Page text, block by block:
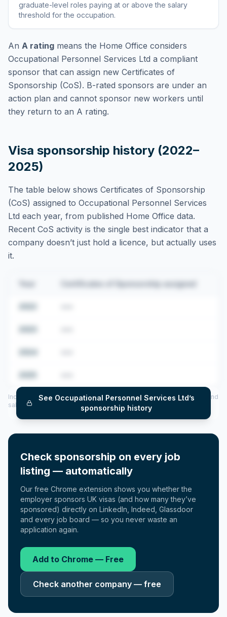
graduate-level roles paying at or above the salary
threshold for the occupation.
An A rating means the Home Office considers
Occupational Personnel Services Ltd a compliant
sponsor that can assign new Certificates of
Sponsorship (CoS). B-rated sponsors are under an
action plan and cannot sponsor new workers until
they return to an A rating.
Visa sponsorship history (2022–
2025)
The table below shows Certificates of Sponsorship
(CoS) assigned to Occupational Personnel Services
Ltd each year, from published Home Office data.
Recent CoS activity is the single best indicator that a
company doesn’t just hold a licence, but actually uses
it.
Certificates of Sponsorship assigned
See Occupational Personnel Services Ltd’s
sponsorship history
Includes CoS assigned per year (2022–2025), top sponsored roles and
salary insights — via our Employer Sponsorship History tool.
Check sponsorship on every job
listing — automatically
Our free Chrome extension shows you whether the
employer sponsors UK visas (and how many they’ve
sponsored) directly on LinkedIn, Indeed, Glassdoor
and every job board — so you never waste an
application again.
Add to Chrome — Free
Check another company — free